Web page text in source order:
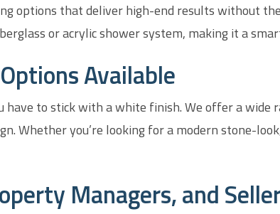
options that deliver high-end results without
or acrylic shower system, making it a
Available
have to stick with a white finish. We offer a
Whether you’re looking for a modern stone-
Managers, and